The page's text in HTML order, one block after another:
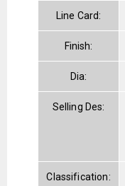
Line Card:
Finish:
Dia:
Selling Des:
Classification: